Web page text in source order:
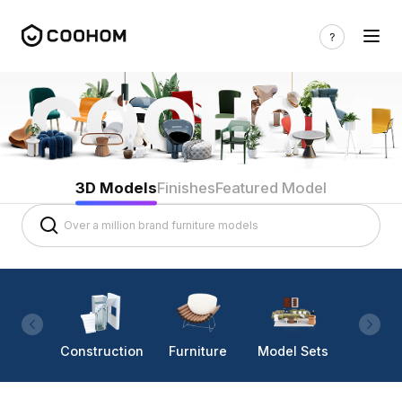
3D ModelsFinishesFeatured Model
Construction Furniture Model Sets